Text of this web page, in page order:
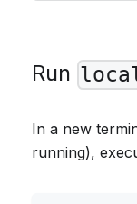
Run
In a new
running),